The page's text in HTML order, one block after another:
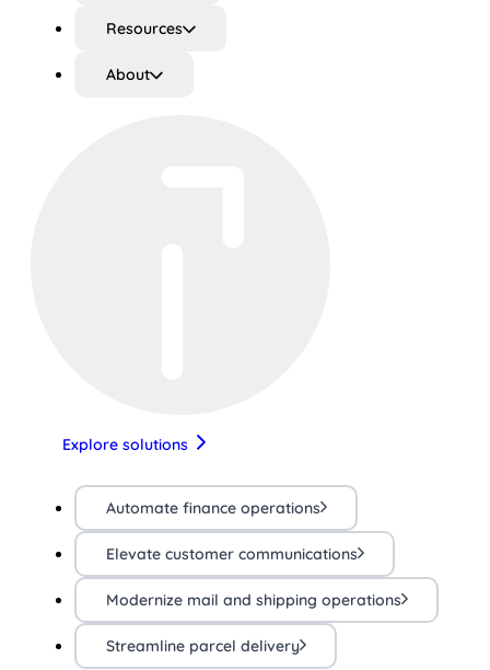
Resources
About
Explore solutions
Automate finance operations
Elevate customer communications
Modernize mail and shipping operations
Streamline parcel delivery